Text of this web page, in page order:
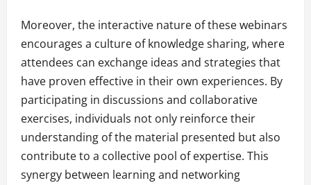
Moreover, the interactive nature of these webinars
encourages a culture of knowledge sharing, where
attendees can exchange ideas and strategies that
have proven effective in their own experiences. By
participating in discussions and collaborative
exercises, individuals not only reinforce their
understanding of the material presented but also
contribute to a collective pool of expertise. This
synergy between learning and networking